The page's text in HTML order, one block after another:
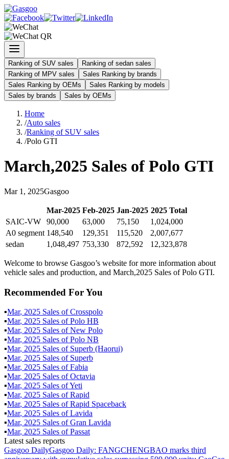
Ranking of SUV sales
Ranking of sedan sales
Ranking of MPV sales
Sales Ranking by brands
Sales Ranking by OEMs
Sales Ranking by models
Sales by brands
Sales by OEMs
Home
/Auto sales
/Ranking of SUV sales
/Polo GTI
March,2025 Sales of Polo GTI
Mar 1 , 2025Gasgoo
Mar-2025 Feb-2025 Jan-2025 2025Total
SAIC-VW
90,000 63,000 75,150
1,024,000
A0 segment 148,540 129,351 115,520
2,007,677
sedan
1,048,497 753,330 872,592 12,323,878
Welcome to browse Gasgoo’s website for more information about
vehicle sales and production, and March,2025 Sales of Polo GTI.
Recommended For You
▪Mar, 2025 Sales ofCrosspolo
▪Mar, 2025 Sales ofPolo HB
▪Mar, 2025 Sales ofNew Polo
▪Mar, 2025 Sales ofPolo NB
▪Mar, 2025 Sales of Superb (Haorui)
▪Mar, 2025 Sales of Superb
▪Mar, 2025 Sales ofFabia
▪Mar, 2025 Sales ofOctavia
▪Mar, 2025 Sales ofYeti
▪Mar, 2025 Sales ofRapid
▪Mar, 2025 Sales ofRapid Spaceback
▪Mar, 2025 Sales ofLavida
▪Mar, 2025 Sales ofGran Lavida
▪Mar, 2025 Sales ofPassat
Latest sales reports
Gasgoo DailyGasgoo Daily: FANGCHENGBAO marks third